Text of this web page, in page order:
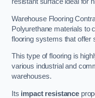
Warehouse Flooring
Polyurethane materials to
flooring systems that offer
This type of flooring is
various industrial and
warehouses.
Its impact resistance